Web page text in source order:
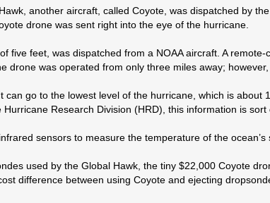
another aircraft, called Coyote, was dispatched by
drone was sent right into the eye of the hurricane.
five feet, was dispatched from a NOAA aircraft. A
drone was operated from only three miles away;
can go to the lowest level of the hurricane, which is
Research Division (HRD), this information is
sensors to measure the temperature of the ocean’s
used by the Global Hawk, the tiny $22,000 Coyote
difference between using Coyote and ejecting